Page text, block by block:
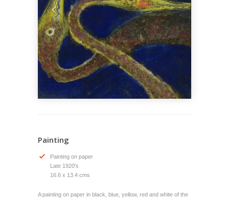
Painting
Painting on paper
Late 1920's
16.6 x 13.4 cms
A painting on paper in black, blue, yellow, red and white of the